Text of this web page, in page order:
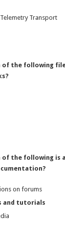
Transport
of the following
of the following is
on forums
and tutorials